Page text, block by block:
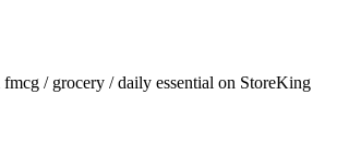
fmcg / grocery / daily essential on StoreKing